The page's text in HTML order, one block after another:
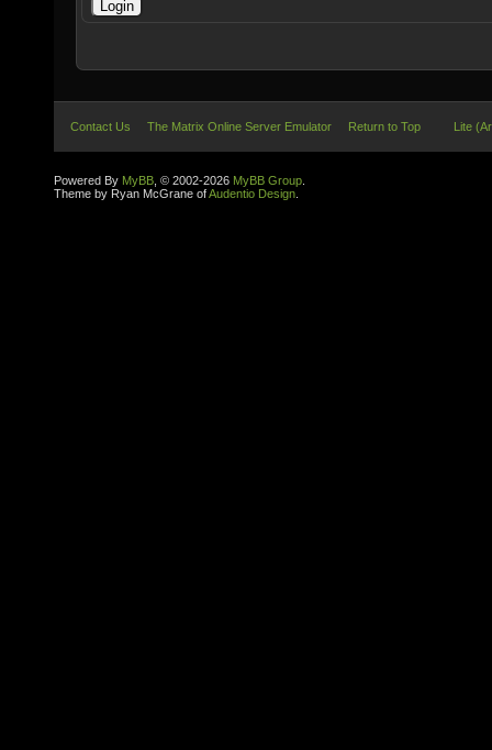
Contact Us The Matrix Online Server Emulator Return to Top Lite
Powered By MyBB , © 2002-2026 MyBB Group
Theme by Ryan McGrane ofAudentio Design